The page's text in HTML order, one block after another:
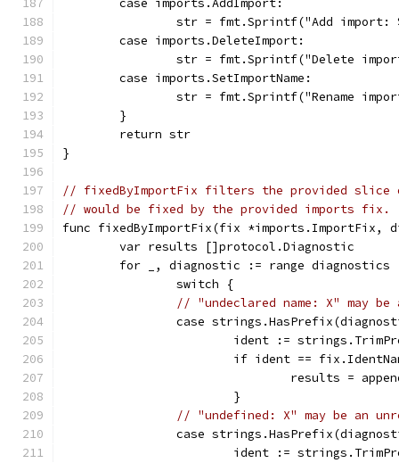
	case imports.AddImport:
str = fmt.Sprintf("Add
	case imports.DeleteImport:
str = fmt.Sprintf("Delete
	case imports.SetImportName:
str = fmt.Sprintf("Rename
	}
	return str
}
// fixedByImportFix filters the provided slice
// would be fixed by the provided imports fix.
func fixedByImportFix(fix
	var results []protocol.Diagnostic
for _, diagnostic := range diagnostics
		switch {
// "undeclared name: X" may
case
ident :=
if ident ==
results =
			}
// "undefined: X" may be an
case
ident :=